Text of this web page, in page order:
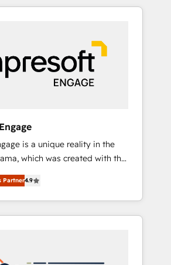
Data Migration & Custom
を共通基盤に、AIエージェントを
ブ・エージェンシーです。事業
会社・部門が分立する組織で、デ
セスのサイロ化を、CRMを軸と
基盤に再構築します。意思決定
る化・自動化まで。全Hub統合
質設計、グループ横断のCRM統
ト組織構築
ィング業務の一部をAIが自律実
移行を設計・実装。Breeze・
と連携させ、役割定義・運
指標まで含めて設計します。 3️⃣
導。「設定の代行ではなく、設計
is a unique reality in the
which was created with the
Customer Experience at the
digital environments
people, processes and
to online and offline
Partner4.9